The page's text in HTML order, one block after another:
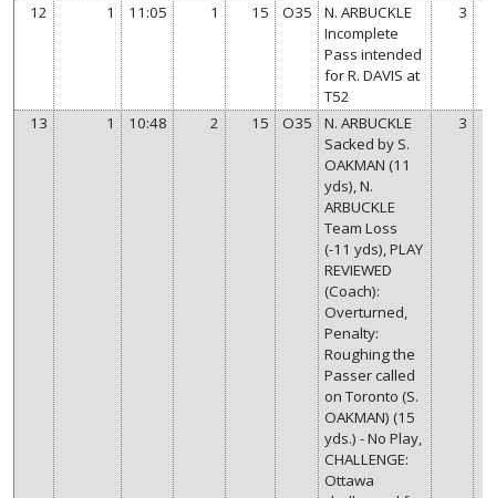
12 1 11:05 1 15 O35
N. ARBUCKLE
Incomplete
Pass intended
for R. DAVIS at
T52
3
13 1 10:48 2 15 O35
N. ARBUCKLE
Sacked by S.
OAKMAN (11
yds), N.
ARBUCKLE
Team Loss
(-11 yds), PLAY
REVIEWED
(Coach):
Overturned,
Penalty:
Roughing the
Passer called
on Toronto (S.
OAKMAN) (15
yds.) - No Play,
CHALLENGE:
Ottawa
3